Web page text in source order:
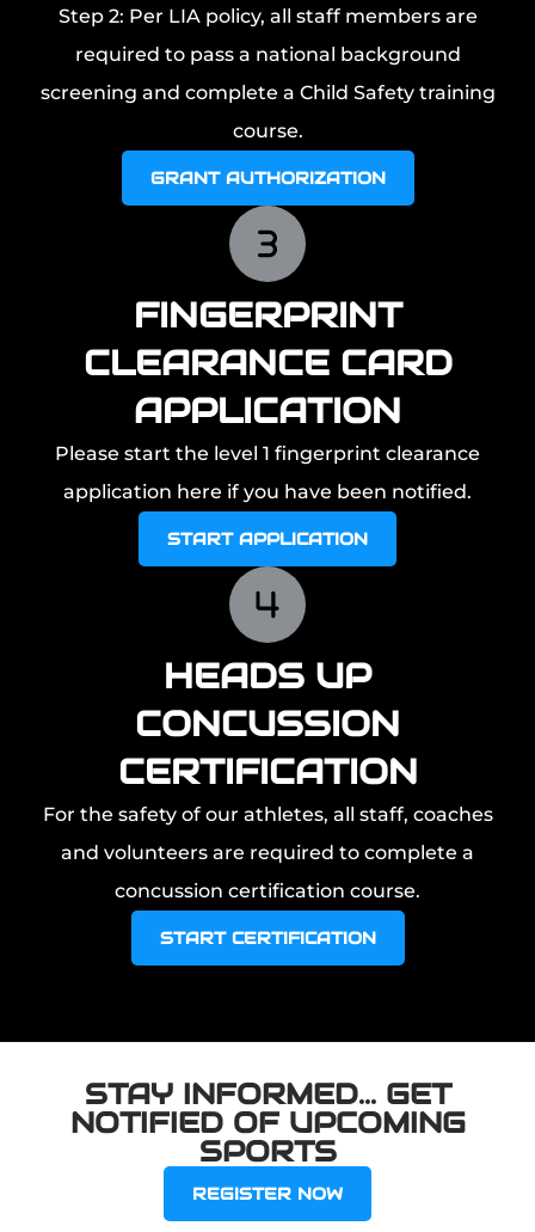
Step 2: Per LIA policy, all staff members are
required to pass a national background
screening and complete a Child Safety training
course.
GRANT AUTHORIZATION
FINGERPRINT
CLEARANCE CARD
APPLICATION
Please start the level 1 fingerprint clearance
application here if you have been notified.
START APPLICATION
HEADS UP
CONCUSSION
CERTIFICATION
For the safety of our athletes, all staff, coaches
and volunteers are required to complete a
concussion certification course.
START CERTIFICATION
STAY INFORMED... GET
NOTIFIED OF UPCOMING
SPORTS
REGISTER NOW